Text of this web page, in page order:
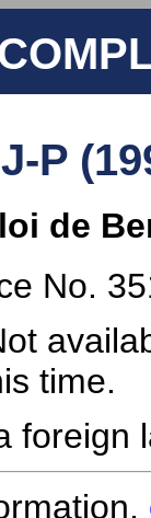
P
de
No.
time.
foreign